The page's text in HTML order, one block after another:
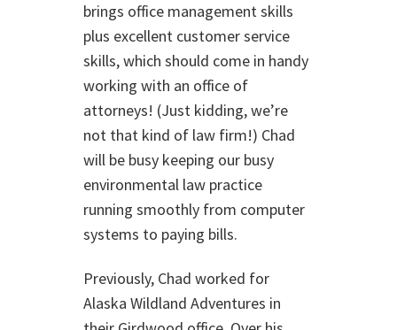
brings office management skills
plus excellent customer service
skills, which should come in handy
working with an office of
attorneys! (Just kidding, we’re
not that kind of law firm!) Chad
will be busy keeping our busy
environmental law practice
running smoothly from computer
systems to paying bills.
Previously, Chad worked for
Alaska Wildland Adventures in